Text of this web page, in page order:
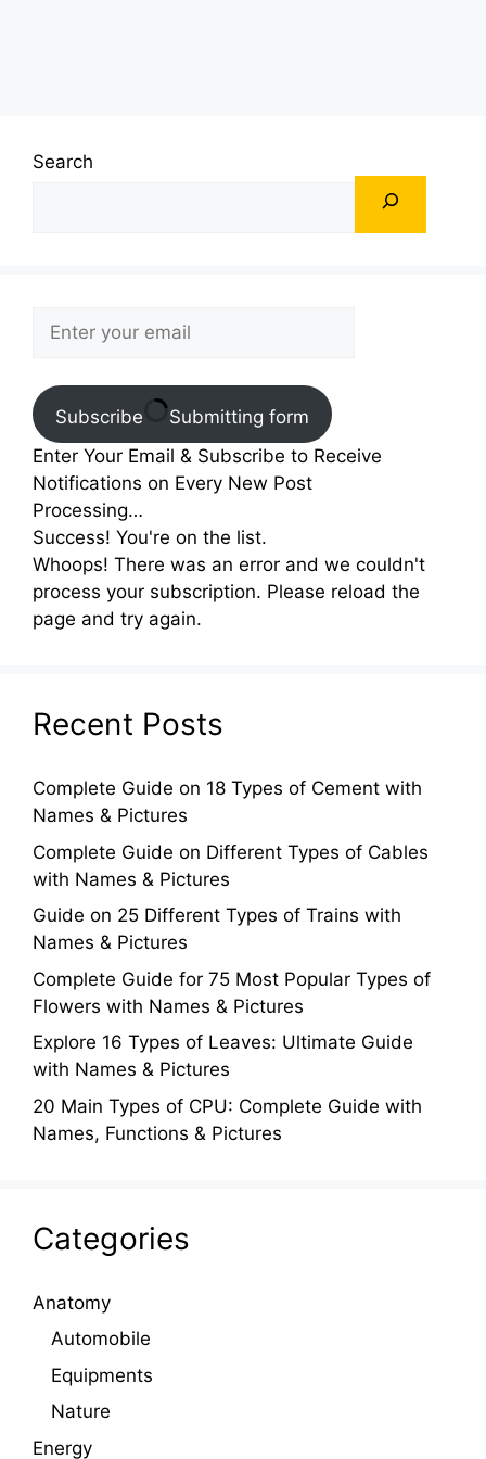
Search
Subscribe
Submitting form
Enter Your Email & Subscribe to Receive
Notifications on Every New Post
Processing…
Success! You're on the list.
Whoops! There was an error and we couldn't
process your subscription. Please reload the
page and try again.
Recent Posts
Complete Guide on 18 Types of Cement with
Names & Pictures
Complete Guide on Different Types of Cables
with Names & Pictures
Guide on 25 Different Types of Trains with
Names & Pictures
Complete Guide for 75 Most Popular Types of
Flowers with Names & Pictures
Explore 16 Types of Leaves: Ultimate Guide
with Names & Pictures
20 Main Types of CPU: Complete Guide with
Names, Functions & Pictures
Categories
Anatomy
Automobile
Equipments
Nature
Energy